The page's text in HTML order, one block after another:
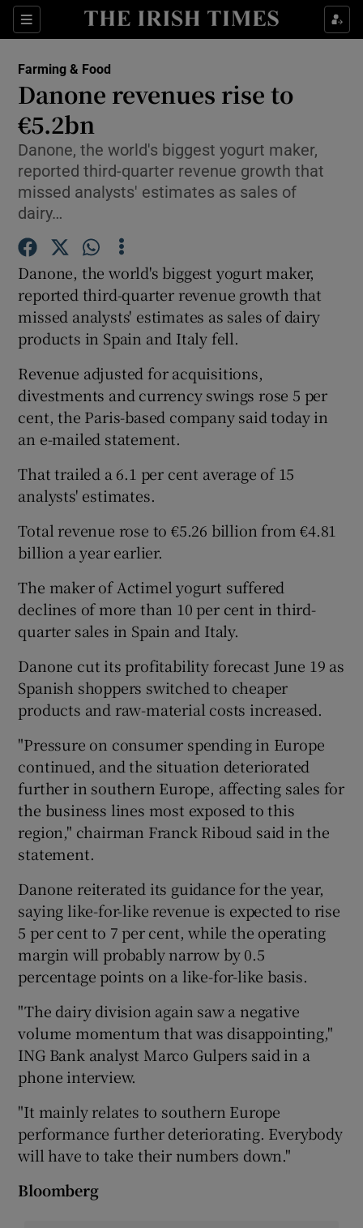
Sections
Show Food sub sections
Show Life & Style sub sections
Show Environment sub sections
Show Podcasts sub sections
Show Gaeilge sub sections
Show History sub sections
Show Sponsored sub sections
Farming & Food
Danone revenues rise to
€5.2bn
Danone, the world's biggest yogurt maker,
reported third-quarter revenue growth that
missed analysts' estimates as sales of
dairy…
Danone, the world's biggest yogurt maker,
reported third-quarter revenue growth that
missed analysts' estimates as sales of dairy
products in Spain and Italy fell.
Revenue adjusted for acquisitions,
divestments and currency swings rose 5 per
cent, the Paris-based company said today in
an e-mailed statement.
That trailed a 6.1 per cent average of 15
analysts' estimates.
Total revenue rose to €5.26 billion from €4.81
billion a year earlier.
The maker of Actimel yogurt suffered
declines of more than 10 per cent in third-
quarter sales in Spain and Italy.
Danone cut its profitability forecast June 19 as
Spanish shoppers switched to cheaper
products and raw-material costs increased.
"Pressure on consumer spending in Europe
continued, and the situation deteriorated
further in southern Europe, affecting sales for
the business lines most exposed to this
region," chairman Franck Riboud said in the
statement.
Danone reiterated its guidance for the year,
saying like-for-like revenue is expected to rise
5 per cent to 7 per cent, while the operating
margin will probably narrow by 0.5
percentage points on a like-for-like basis.
"The dairy division again saw a negative
volume momentum that was disappointing,"
ING Bank analyst Marco Gulpers said in a
phone interview.
"It mainly relates to southern Europe
performance further deteriorating. Everybody
will have to take their numbers down."
Bloomberg